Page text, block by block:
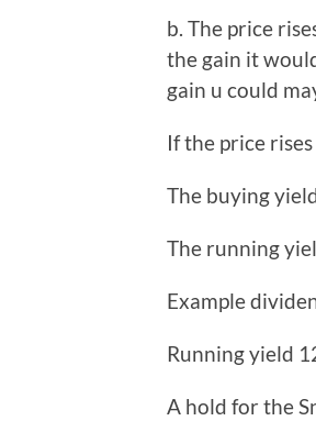
b. The price
the gain it
gain u could
If the price
The buying
The running
Example
Running yield
A hold for the